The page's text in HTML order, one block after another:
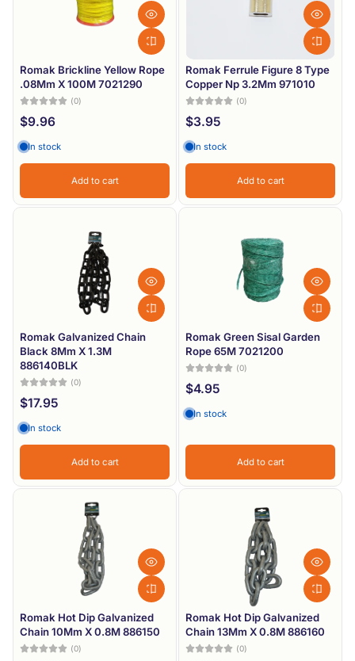
Romak Brickline Yellow Rope
.08Mm X 100M 7021290
(0)
$9.96
In stock
Add to cart
Romak Ferrule Figure 8 Type
Copper Np 3.2Mm 971010
(0)
$3.95
In stock
Add to cart
Romak Galvanized Chain
Black 8Mm X 1.3M
886140BLK
(0)
$17.95
In stock
Add to cart
Romak Green Sisal Garden
Rope 65M 7021200
(0)
$4.95
In stock
Add to cart
Romak Hot Dip Galvanized
Chain 10Mm X 0.8M 886150
(0)
Romak Hot Dip Galvanized
Chain 13Mm X 0.8M 886160
(0)